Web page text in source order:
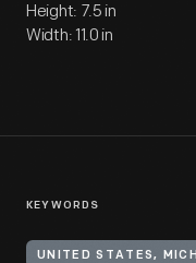
Height: 7.5 in
Width: 11.0 in
KEYWORDS
UNITED STATES,